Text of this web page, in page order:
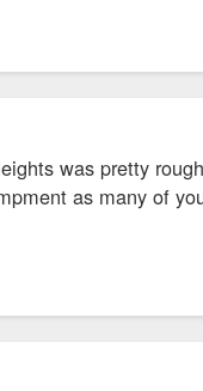
was pretty
as many of